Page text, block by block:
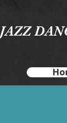
JAZZ